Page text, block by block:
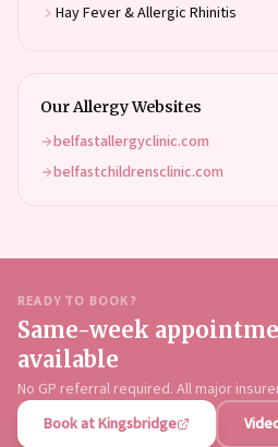
Hay Fever & Allergic Rhinitis
Our Allergy Websites
belfastallergyclinic.com
belfastchildrensclinic.com
READY TO BOOK?
Same-week
available
No GP referral required. All major
Book at Kingsbridge